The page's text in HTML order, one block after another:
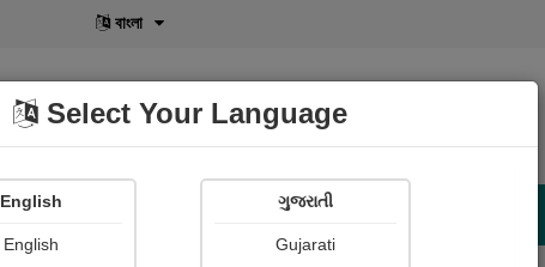
বাংলা
POD Shopi Gallery
Select Your Language
English
English
ગુજરાતી
Gujarati